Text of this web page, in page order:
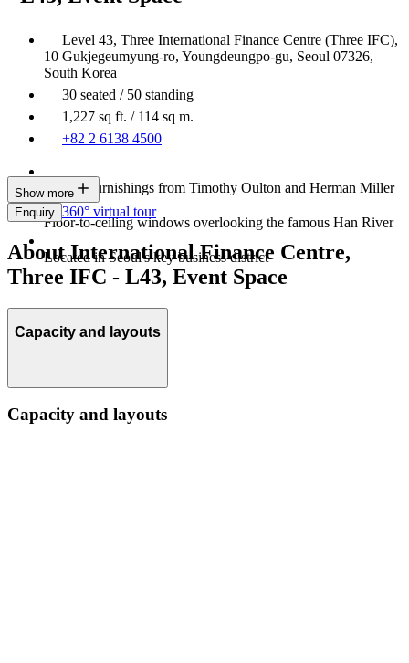
Level 43, Three International Finance Centre (Three IFC),
10 Gukjegeumyung-ro, Youngdeungpo-gu, Seoul 07326,
South Korea
30 seated / 50 standing
1,227 sq ft. / 114 sq m.
+82 2 6138 4500
Luxury furnishings from Timothy Oulton and Herman Miller
Floor-to-ceiling windows overlooking the famous Han River
Located in Seoul's key business district
Show more
Enquiry 360° virtual tour
About International Finance Centre,
Three IFC - L43, Event Space
Capacity and layouts
Capacity and layouts